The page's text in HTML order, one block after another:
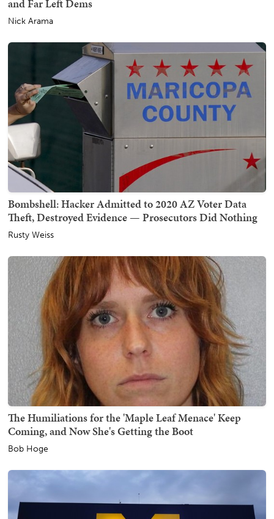
and Far Left Dems
Nick Arama
Bombshell: Hacker Admitted to 2020 AZ Voter Data
Theft, Destroyed Evidence — Prosecutors Did Nothing
Rusty Weiss
The Humiliations for the 'Maple Leaf Menace' Keep
Coming, and Now She's Getting the Boot
Bob Hoge